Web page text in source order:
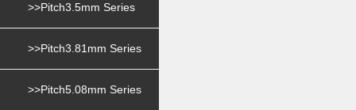
>>Pitch3.5mm Series
>>Pitch3.81mm Series
>>Pitch5.08mm Series